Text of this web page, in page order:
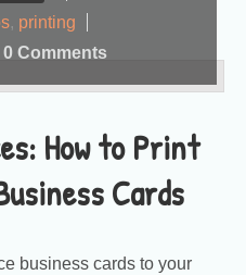
How to Print
Cards
, printing
0 Comments
business cards to your